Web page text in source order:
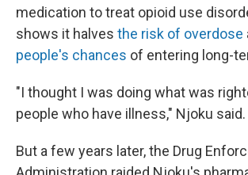
medication to treat opioid use
shows it halves the risk of overdose
people's chances of entering long-
"I thought I was doing what was
people who have illness," Njoku said.
But a few years later, the Drug